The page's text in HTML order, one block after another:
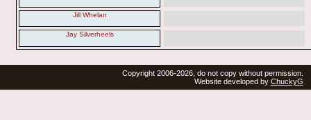
Jill Whelan
Jay Silverheels
Copyright 2006-2026, do not copy without permission.
Website developed by ChuckyG